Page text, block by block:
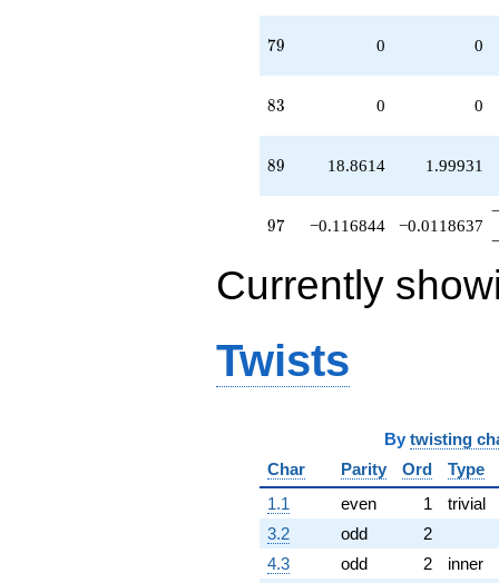
79
79 0 0
83
83 0 0
89
89 18.8614 1.99931
97
97 −0.116844 −0.0118637
Currently
Twists
By twisting
Char
Parity Ord
Type
1.1
even 1
trivial
3.2
odd
2
4.3
odd 2 inner